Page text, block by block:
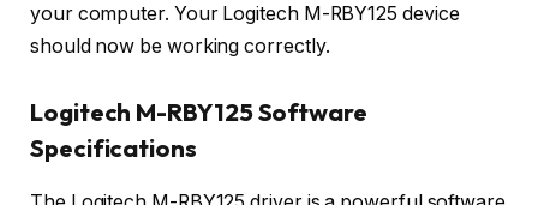
your computer. Your Logitech M-RBY125 device
should now be working correctly.
Logitech M-RBY125 Software
Specifications